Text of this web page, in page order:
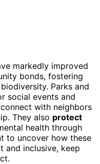
markedly improved
bonds, fostering
Parks and
social events and
with neighbors
They also protect
health through
to uncover how these
and inclusive, keep